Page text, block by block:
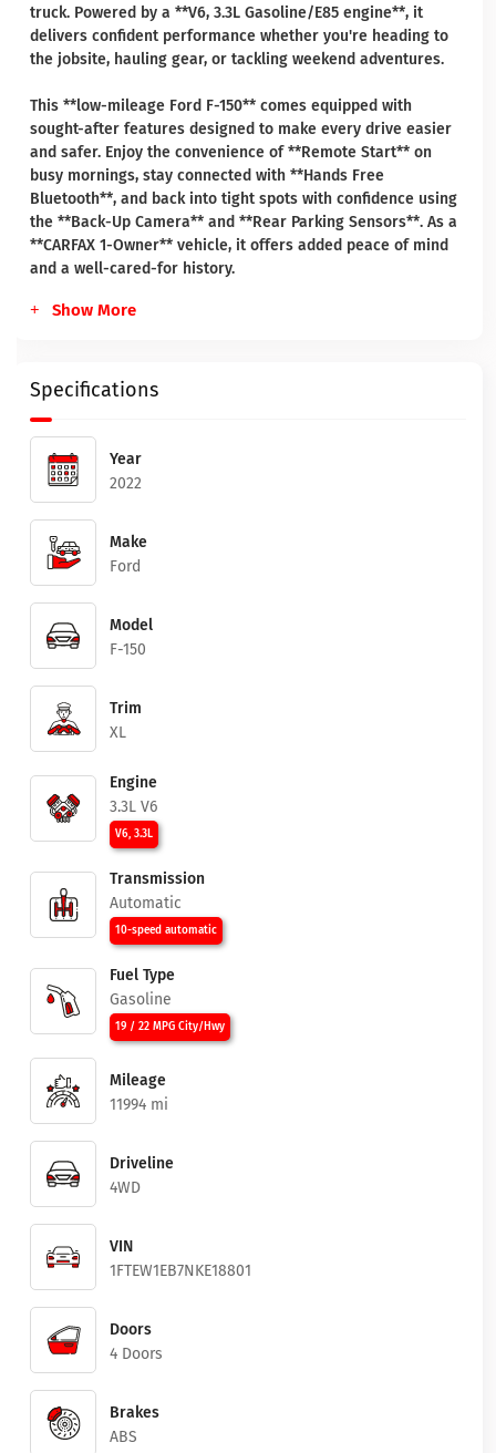
truck. Powered by a **V6, 3.3L Gasoline/E85 engine**, it
delivers confident performance whether you're heading to
the jobsite, hauling gear, or tackling weekend adventures.
This **low-mileage Ford F-150** comes equipped with
sought-after features designed to make every drive easier
and safer. Enjoy the convenience of **Remote Start** on
busy mornings, stay connected with **Hands Free
Bluetooth**, and back into tight spots with confidence using
the **Back-Up Camera** and **Rear Parking Sensors**. As a
**CARFAX 1-Owner** vehicle, it offers added peace of mind
and a well-cared-for history.
Show More
Specifications
Year
2022
Make
Ford
Model
F-150
Trim
XL
Engine
3.3L V6
V6, 3.3L
Transmission
Automatic
10-speed automatic
Fuel Type
Gasoline
19 / 22 MPG City/Hwy
Mileage
11994 mi
Driveline
4WD
VIN
1FTEW1EB7NKE18801
Doors
4 Doors
Brakes
ABS